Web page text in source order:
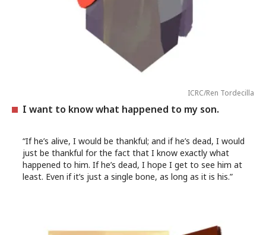
ICRC/Ren Tordecilla
I want to know what happened to my son.
“If he’s alive, I would be thankful; and if he’s dead, I would
just be thankful for the fact that I know exactly what
happened to him. If he’s dead, I hope I get to see him at
least. Even if it’s just a single bone, as long as it is his.”